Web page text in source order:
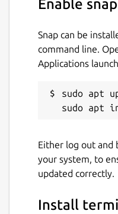
Enable
Snap can be
command line.
Applications
sudo apt
Either log out and
your system, to
updated correctly.
Install